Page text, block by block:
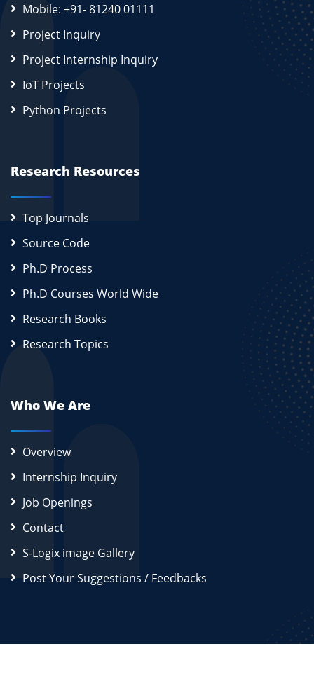
Mobile: +91- 81240 01111
Project Inquiry
Project Internship Inquiry
IoT Projects
Python Projects
Research Resources
Top Journals
Source Code
Ph.D Process
Ph.D Courses World Wide
Research Books
Research Topics
Who We Are
Overview
Internship Inquiry
Job Openings
Contact
S-Logix image Gallery
Post Your Suggestions / Feedbacks